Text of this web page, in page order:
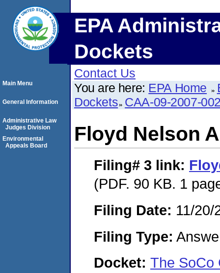
EPA
Dockets
Contact Us
You are here: EPA Home
Dockets CAA-09-2007-
Floyd Nelson
Filing# 3 link:
(PDF. 90 KB. 1
Filing Date: 11/20/
Filing Type:
Docket: The SoCo
Main Menu
General Information
Administrative Law
Judges Division
Environmental
Appeals Board